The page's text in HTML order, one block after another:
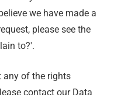
we have made a
please see the
to?'.
any of the rights
contact our Data